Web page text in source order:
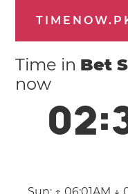
Time in Bet
now
02: